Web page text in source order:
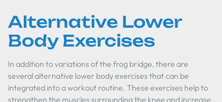
Alternative Lower
Body Exercises
In addition to variations of the frog bridge, there are
several alternative lower body exercises that can be
integrated into a workout routine. These exercises help to
strengthen the muscles surrounding the knee and increase